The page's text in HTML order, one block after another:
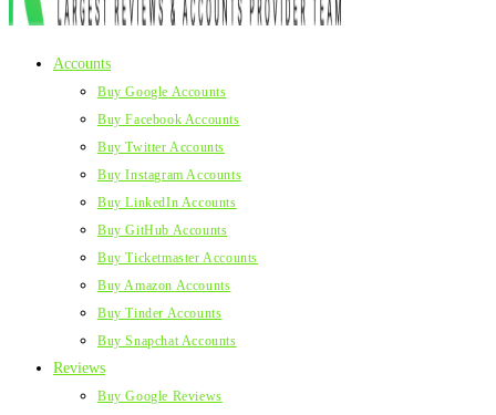
Accounts
Buy Google Accounts
Buy Facebook Accounts
Buy Twitter Accounts
Buy Instagram Accounts
Buy LinkedIn Accounts
Buy GitHub Accounts
Buy Ticketmaster Accounts
Buy Amazon Accounts
Buy Tinder Accounts
Buy Snapchat Accounts
Reviews
Buy Google Reviews